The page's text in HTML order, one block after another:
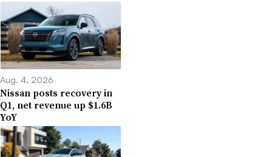
Aug. 4, 2026
Nissan posts recovery in
Q1, net revenue up $1.6B
YoY